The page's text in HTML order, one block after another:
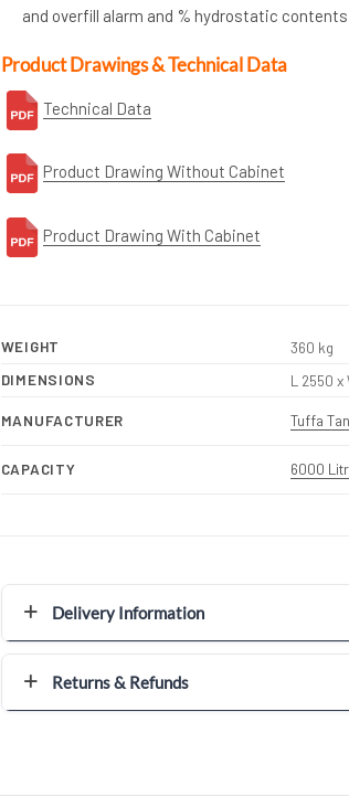
and overfill alarm and % hydrostatic
Product Drawings & Technical Data
Technical Data
Product Drawing Without Cabinet
Product Drawing With Cabinet
WEIGHT
360 kg
DIMENSIONS
L 2550 x
MANUFACTURER Tuffa
CAPACITY 6000
Delivery Information
Returns & Refunds